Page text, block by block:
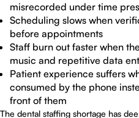
misrecorded under time
Scheduling slows when
before appointments
Staff burn out faster when
music and repetitive data
Patient experience suffers
consumed by the phone
front of them
The dental staffing shortage has